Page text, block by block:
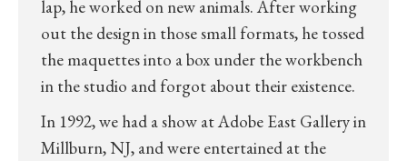
lap, he worked on new animals. After working
out the design in those small formats, he tossed
the maquettes into a box under the workbench
in the studio and forgot about their existence.
In 1992, we had a show at Adobe East Gallery in
Millburn, NJ, and were entertained at the